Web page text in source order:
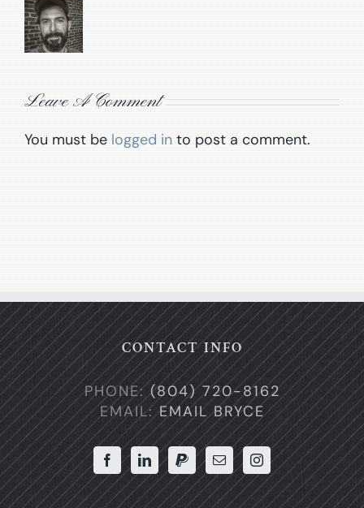
Leave A Comment
You must be logged in to post a comment.
CONTACT INFO
PHONE:(804) 720-8162
EMAIL:EMAIL BRYCE